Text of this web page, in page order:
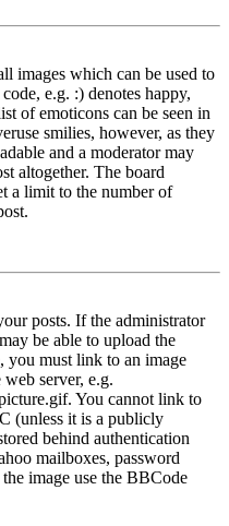
images which can be used to
e.g. :) denotes happy,
of emoticons can be seen in
smilies, however, as they
and a moderator may
altogether. The board
a limit to the number of
posts. If the administrator
be able to upload the
you must link to an image
server, e.g.
You cannot link to
(unless it is a publicly
behind authentication
mailboxes, password
image use the BBCode